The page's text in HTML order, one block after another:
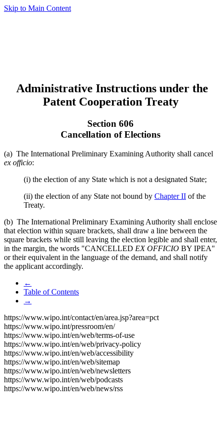
Skip to Main Content
Administrative Instructions under the
Patent Cooperation Treaty
Section 606
Cancellation of Elections
(a) The International Preliminary Examining Authority shall cancel
ex officio:
(i) the election of any State which is not a designated State;
(ii) the election of any State not bound by Chapter II of the
Treaty.
(b) The International Preliminary Examining Authority shall enclose
that election within square brackets, shall draw a line between the
square brackets while still leaving the election legible and shall enter,
in the margin, the words "CANCELLED EX OFFICIO BY IPEA"
or their equivalent in the language of the demand, and shall notify
the applicant accordingly.
←
Table of Contents
→
https://www.wipo.int/contact/en/area.jsp?area=pct
https://www.wipo.int/pressroom/en/
https://www.wipo.int/en/web/terms-of-use
https://www.wipo.int/en/web/privacy-policy
https://www.wipo.int/en/web/accessibility
https://www.wipo.int/en/web/sitemap
https://www.wipo.int/en/web/newsletters
https://www.wipo.int/en/web/podcasts
https://www.wipo.int/en/web/news/rss